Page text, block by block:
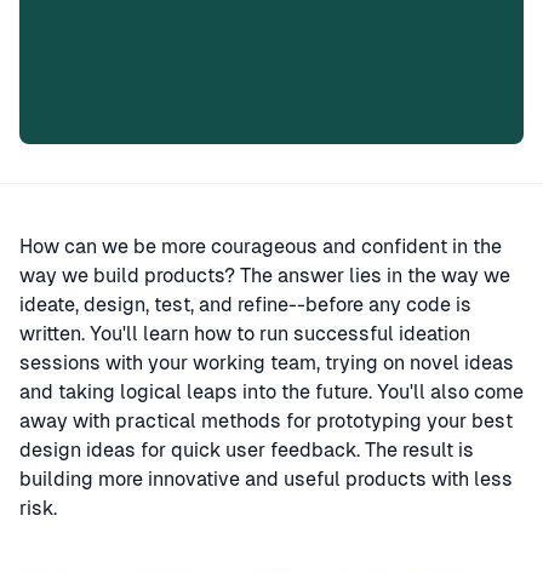
How can we be more courageous and confident in the
way we build products? The answer lies in the way we
ideate, design, test, and refine--before any code is
written. You'll learn how to run successful ideation
sessions with your working team, trying on novel ideas
and taking logical leaps into the future. You'll also come
away with practical methods for prototyping your best
design ideas for quick user feedback. The result is
building more innovative and useful products with less
risk.